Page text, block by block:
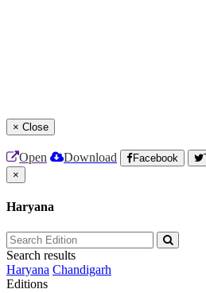
× Close
Open Download Facebook
×
Haryana
Search results
Haryana Chandigarh
Editions